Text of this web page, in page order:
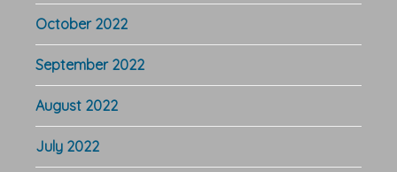
October 2022
September 2022
August 2022
July 2022